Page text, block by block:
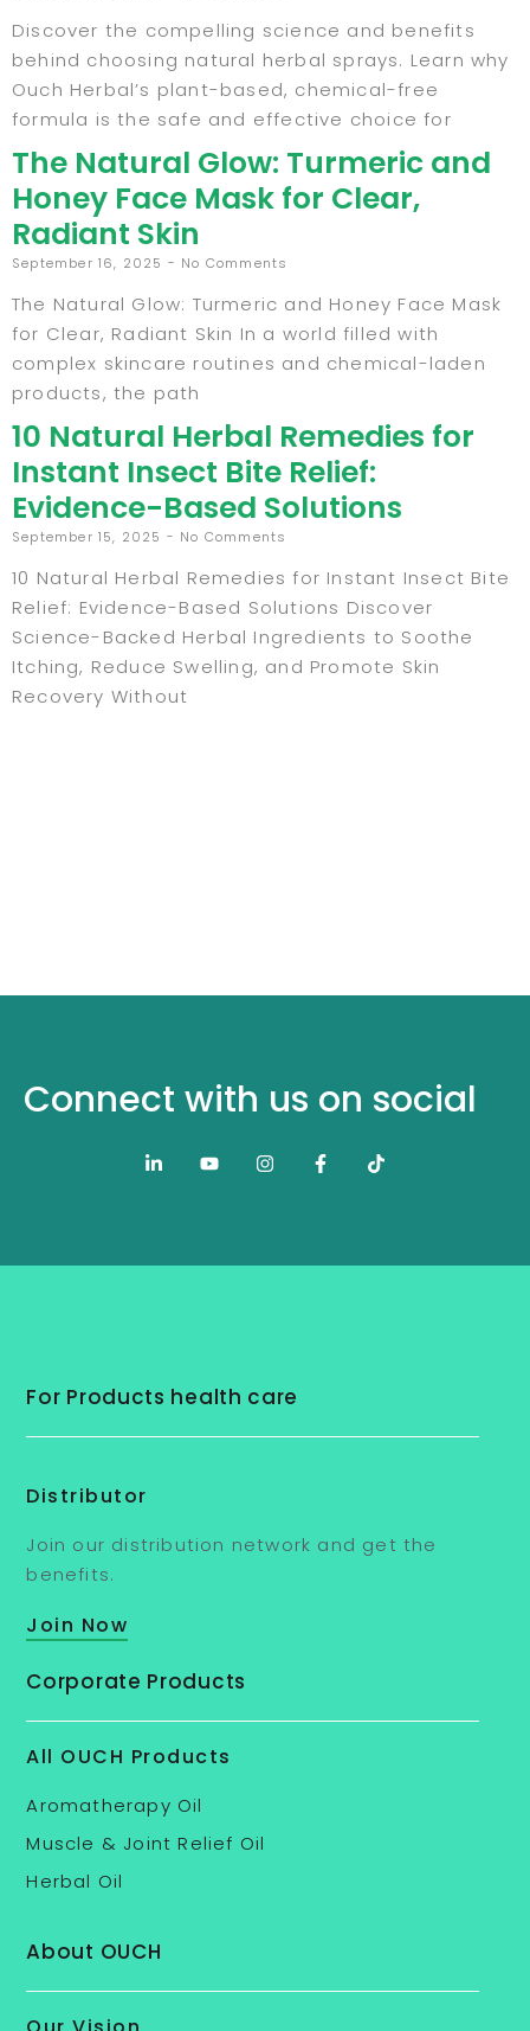
Discover the compelling science and benefits
behind choosing natural herbal sprays. Learn why
Ouch Herbal’s plant-based, chemical-free
formula is the safe and effective choice for
The Natural Glow: Turmeric and
Honey Face Mask for Clear,
Radiant Skin
September 16, 2025 No Comments
The Natural Glow: Turmeric and Honey Face Mask
for Clear, Radiant Skin In a world filled with
complex skincare routines and chemical-laden
products, the path
10 Natural Herbal Remedies for
Instant Insect Bite Relief:
Evidence-Based Solutions
September 15, 2025 No Comments
10 Natural Herbal Remedies for Instant Insect Bite
Relief: Evidence-Based Solutions Discover
Science-Backed Herbal Ingredients to Soothe
Itching, Reduce Swelling, and Promote Skin
Recovery Without
Connect with us on social
For Products health care
Distributor
Join our distribution network and get the
benefits.
Join Now
Corporate Products
All OUCH Products
Aromatherapy Oil
Muscle & Joint Relief Oil
Herbal Oil
About OUCH